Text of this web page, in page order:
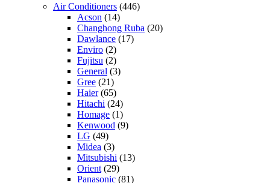
Air Conditioners (446)
Acson (14)
Changhong Ruba (20)
Dawlance (17)
Enviro (2)
Fujitsu (2)
General (3)
Gree (21)
Haier(65)
Hitachi (24)
Homage (1)
Kenwood (9)
LG (49)
Midea (3)
Mitsubishi (13)
Orient (29)
Panasonic (81)